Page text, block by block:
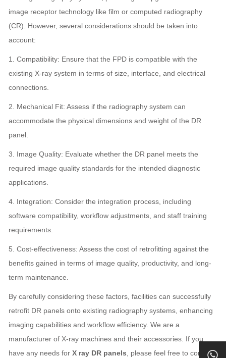
image receptor technology like film or computed radiography
(CR). However, several considerations should be taken into
account:
1. Compatibility: Ensure that the FPD is compatible with the
existing X-ray system in terms of size, interface, and electrical
connections.
2. Mechanical Fit: Assess if the radiography system can
accommodate the physical dimensions and weight of the DR
panel.
3. Image Quality: Evaluate whether the DR panel meets the
required image quality standards for the intended diagnostic
applications.
4. Integration: Consider the integration process, including
software compatibility, workflow adjustments, and staff training
requirements.
5. Cost-effectiveness: Assess the cost of retrofitting against the
benefits gained in terms of image quality, productivity, and long-
term maintenance.
By carefully considering these factors, facilities can successfully
retrofit DR panels onto existing radiography systems, enhancing
imaging capabilities and workflow efficiency. We are a
manufacturer of X-ray machines and their accessories. If you
have any needs for X ray DR panels , please feel free to contact